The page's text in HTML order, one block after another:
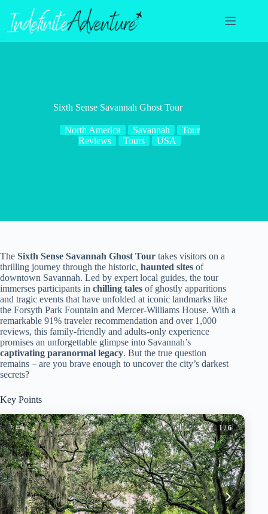
content
Sixth Sense Savannah Ghost Tour
North America Savannah
Tour
Reviews
Tours USA
The Sixth Sense Savannah Ghost Tour takes visitors on a
thrilling journey through the historic, haunted sites of
downtown Savannah. Led by expert local guides, the tour
immerses participants in chilling tales of ghostly apparitions
and tragic events that have unfolded at iconic landmarks like
the Forsyth Park Fountain and Mercer-Williams House. With a
remarkable 91% traveler recommendation and over 1,000
reviews, this family-friendly and adults-only experience
promises an unforgettable glimpse into Savannah’s
captivating paranormal legacy. But the true question
remains – are you brave enough to uncover the city’s darkest
secrets?
Key Points
1/ 6